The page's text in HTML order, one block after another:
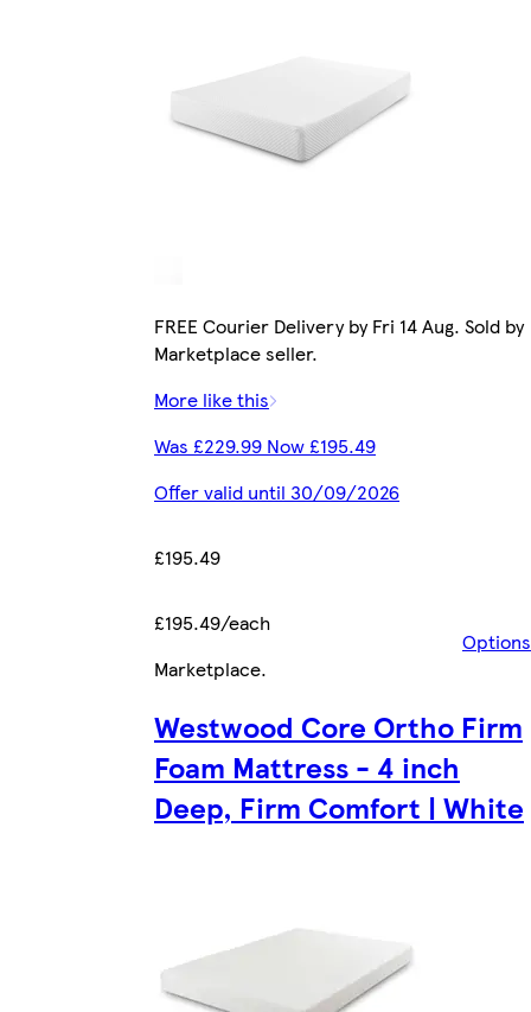
FREE Courier Delivery by Fri 14 Aug. Sold by
Marketplace seller.
More like this
Was £229.99 Now £195.49
Offer valid until 30/09/2026
£195.49
£195.49/each
Options
Marketplace.
Westwood Core Ortho Firm
Foam Mattress - 4 inch
Deep, Firm Comfort | White